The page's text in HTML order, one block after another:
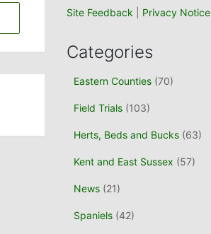
Site Feedback Privacy Notice
Categories
Eastern Counties (70)
Field Trials (103)
Herts, Beds and Bucks (63)
Kent and East Sussex (57)
News (21)
Spaniels (42)